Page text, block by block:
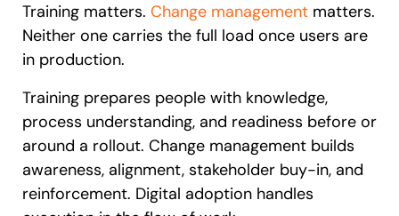
Training matters. Change management matters.
Neither one carries the full load once users are
in production.
Training prepares people with knowledge,
process understanding, and readiness before or
around a rollout. Change management builds
awareness, alignment, stakeholder buy-in, and
reinforcement. Digital adoption handles